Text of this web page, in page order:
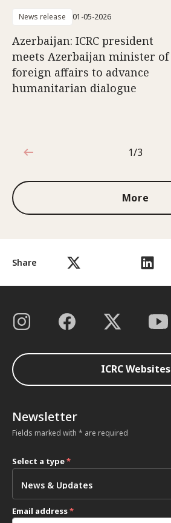
Share
News release 01-05-2026
Azerbaijan: ICRC president
meets Azerbaijan minister of
foreign affairs to advance
humanitarian dialogue
1 out of 3
1/3
More
ICRC Websites
Newsletter
Fields marked with * are required
Select a type*
Email address*